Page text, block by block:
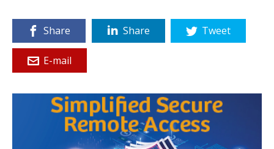
Share Share Tweet
E-mail